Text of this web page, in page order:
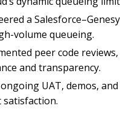
a
volume queueing.
peer code
and transparency.
UAT, demos,